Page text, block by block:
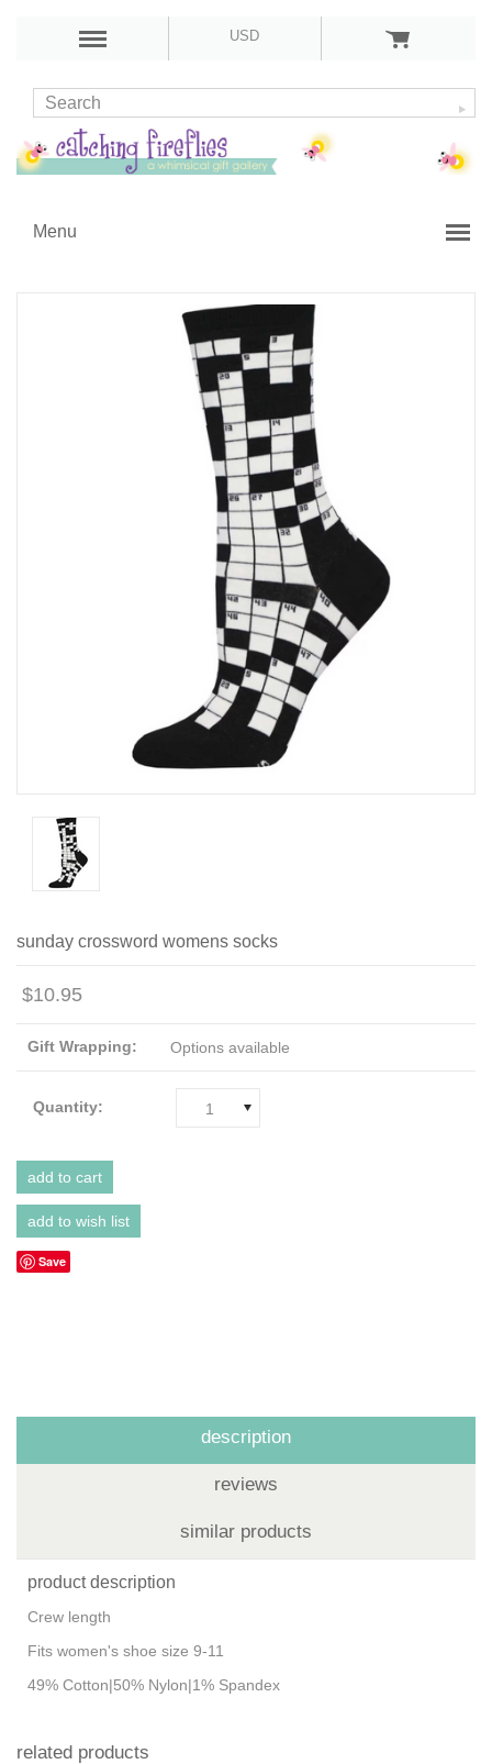
USD
Menu
sunday crossword womens socks
$10.95
Gift Wrapping: Options available
Quantity: 1
Save
description
reviews
similar products
product description
Crew length
Fits women's shoe size 9-11
49% Cotton|50% Nylon|1% Spandex
related products